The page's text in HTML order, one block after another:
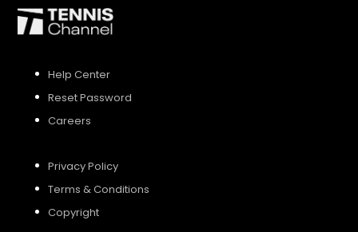
Help Center
Reset Password
Careers
Privacy Policy
Terms & Conditions
Copyright